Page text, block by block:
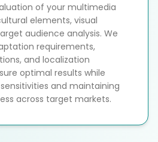
of your multimedia
elements, visual
audience analysis. We
requirements,
and localization
optimal results while
and maintaining
across target markets.